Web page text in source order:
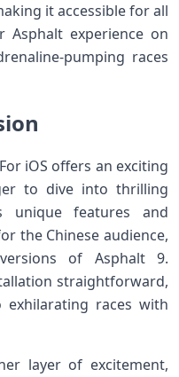
it accessible for all
Asphalt experience on
pumping races
iOS offers an exciting
to dive into thrilling
unique features and
the Chinese audience,
of Asphalt 9.
straightforward,
races with
layer of excitement,